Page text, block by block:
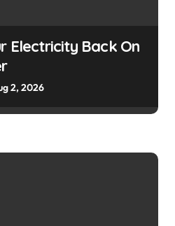
Electricity Back On
2, 2026